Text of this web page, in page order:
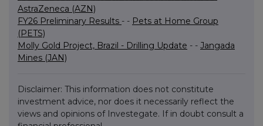
AstraZeneca (AZN)
FY26 Preliminary Results - - Pets at Home Group
(PETS)
Molly Gold Project, Brazil - Drilling Update - - Jangada
Mines (JAN)
Disclaimer: This information does not constitute
investment advice, nor does it necessarily reflect the
views and opinions of Investegate. If in doubt consult a